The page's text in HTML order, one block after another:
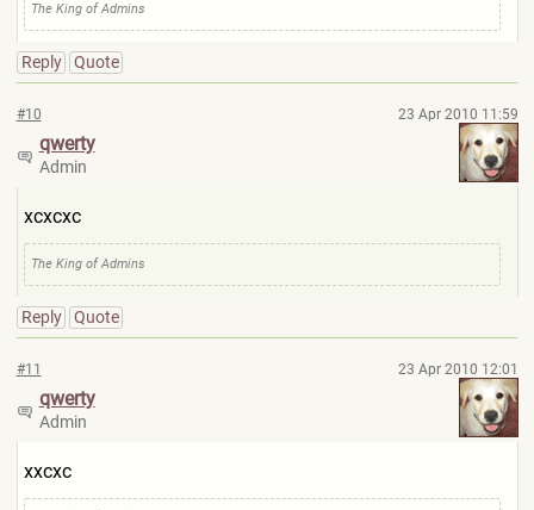
The King of Admins
Reply Quote
#10 23 Apr 2010 11:59
qwerty
Admin
xcxcxc
The King of Admins
Reply Quote
#11 23 Apr 2010 12:01
qwerty
Admin
xxcxc